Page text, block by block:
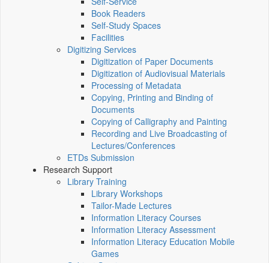
Book Readers
Self-Study Spaces
Facilities
Digitizing Services
Digitization of Paper Documents
Digitization of Audiovisual Materials
Processing of Metadata
Copying, Printing and Binding of
Documents
Copying of Calligraphy and Painting
Recording and Live Broadcasting of
Lectures/Conferences
ETDs Submission
Research Support
Library Training
Library Workshops
Tailor-Made Lectures
Information Literacy Courses
Information Literacy Assessment
Information Literacy Education Mobile
Games